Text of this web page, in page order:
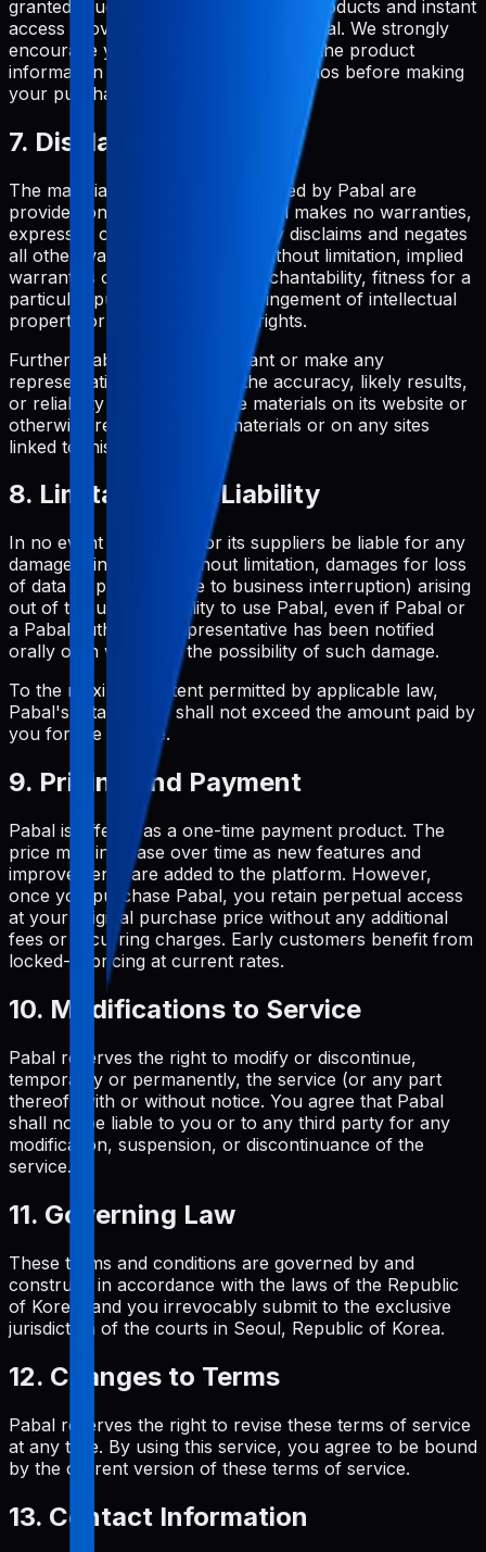
granted. Due to the nature of digital products and instant
access provision, all purchases are final. We strongly
encourage you to thoroughly review the product
information and try any available demos before making
your purchase.
7. Disclaimer
The materials and services provided by Pabal are
provided on an 'as is' basis. Pabal makes no warranties,
expressed or implied, and hereby disclaims and negates
all other warranties including, without limitation, implied
warranties or conditions of merchantability, fitness for a
particular purpose, or non-infringement of intellectual
property or other violation of rights.
Further, Pabal does not warrant or make any
representations concerning the accuracy, likely results,
or reliability of the use of the materials on its website or
otherwise relating to such materials or on any sites
linked to this site.
8. Limitations of Liability
In no event shall Pabal or its suppliers be liable for any
damages (including, without limitation, damages for loss
of data or profit, or due to business interruption) arising
out of the use or inability to use Pabal, even if Pabal or
a Pabal authorized representative has been notified
orally or in writing of the possibility of such damage.
To the maximum extent permitted by applicable law,
Pabal's total liability shall not exceed the amount paid by
you for the service.
9. Pricing and Payment
Pabal is offered as a one-time payment product. The
price may increase over time as new features and
improvements are added to the platform. However,
once you purchase Pabal, you retain perpetual access
at your original purchase price without any additional
fees or recurring charges. Early customers benefit from
locked-in pricing at current rates.
10. Modifications to Service
Pabal reserves the right to modify or discontinue,
temporarily or permanently, the service (or any part
thereof) with or without notice. You agree that Pabal
shall not be liable to you or to any third party for any
modification, suspension, or discontinuance of the
service.
11. Governing Law
These terms and conditions are governed by and
construed in accordance with the laws of the Republic
of Korea, and you irrevocably submit to the exclusive
jurisdiction of the courts in Seoul, Republic of Korea.
12. Changes to Terms
Pabal reserves the right to revise these terms of service
at any time. By using this service, you agree to be bound
by the current version of these terms of service.
13. Contact Information